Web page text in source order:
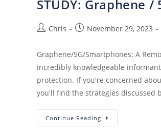
STUDY: Graphene
Chris November 29, 2023
Graphene/5G/Smartphones: A
incredibly knowledgeable
protection. If you're concerned
you'll find the strategies discussed
Continue Reading